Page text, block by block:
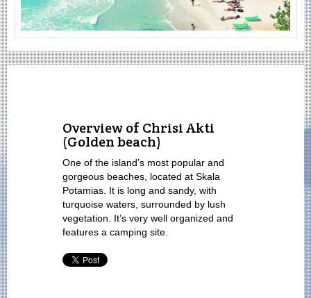
Overview of Chrisi Akti
(Golden beach)
One of the island’s most popular and
gorgeous beaches, located at Skala
Potamias. It is long and sandy, with
turquoise waters, surrounded by lush
vegetation. It’s very well organized and
features a camping site.